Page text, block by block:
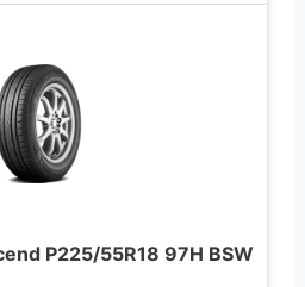
P225/55R18 97H BSW